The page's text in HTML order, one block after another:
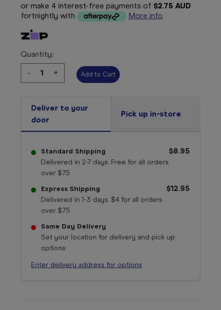
or make 4 interest-free payments of $2.75 AUD
fortnightly with
More info
Quantity:
Decrease
Quantity:
-
Increase
Quantity:
+
Deliver to your
door
Pick up in-store
Standard Shipping
Delivered in 2-7 days. Free for all orders
over $75
$8.95
Express Shipping
Delivered in 1-3 days. $4 for all orders
over $75
$12.95
Same Day Delivery
Set your location for delivery and pick up
options
Enter delivery address for options